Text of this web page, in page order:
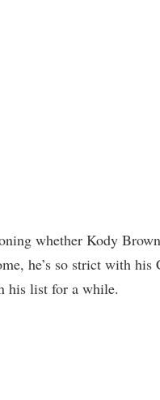
whether Kody
he’s so strict with his
his list for a while.